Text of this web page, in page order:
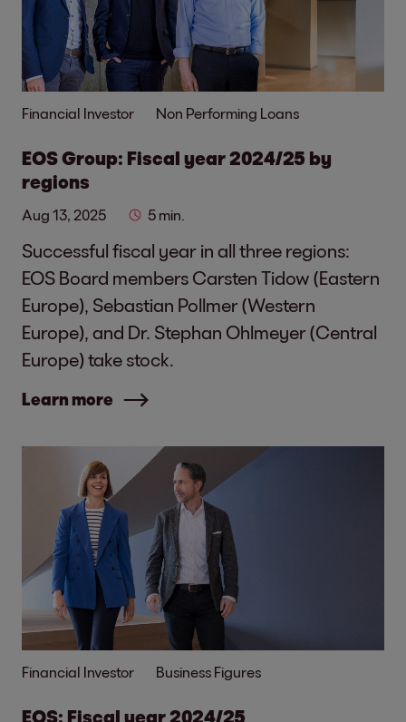
Financial Investor Non Performing Loans
EOS Group: Fiscal year 2024/25 by
regions
Aug 13, 2025 5 min.
Successful fiscal year in all three regions:
EOS Board members Carsten Tidow (Eastern
Europe), Sebastian Pollmer (Western
Europe), and Dr. Stephan Ohlmeyer (Central
Europe) take stock.
Learn more
Financial Investor Business Figures
EOS: Fiscal year 2024/25